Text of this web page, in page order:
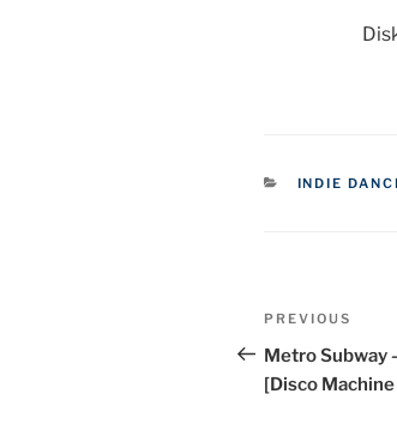
INDIE
Post
Previous
Post
PREVIOUS
Metro Subway
[Disco